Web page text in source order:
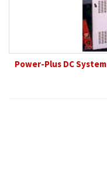
Power-Plus DC System